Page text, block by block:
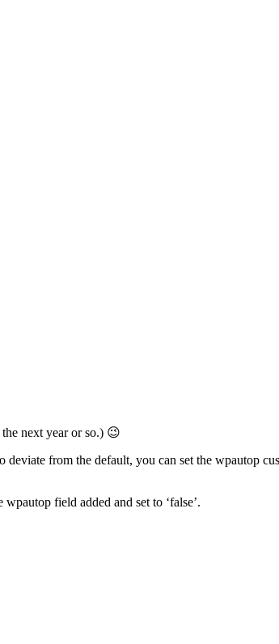
next year or so.) 😉
from the default, you can set the wpautop
field added and set to ‘false’.